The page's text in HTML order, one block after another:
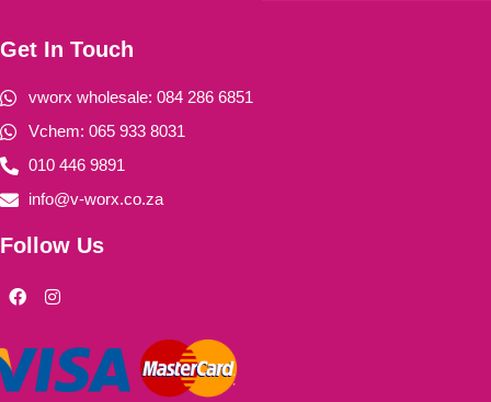
Get In Touch
vworx wholesale: 084 286 6851
Vchem: 065 933 8031
010 446 9891
info@v-worx.co.za
Follow Us
F
a
b
o
o
I
n
a
g
r